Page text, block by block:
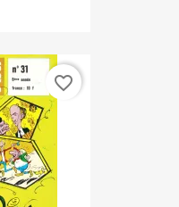
favorite_border